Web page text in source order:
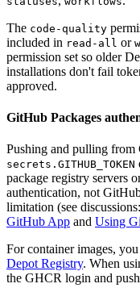
The code-quality
included in read-all or
permission set so older
installations don't fail
approved.
GitHub Packages
Pushing and pulling from
secrets.GITHUB_TOKEN
package registry servers
authentication, not
limitation (see discussions:
GitHub App and Using
For container images,
Depot Registry. When
the GHCR login and